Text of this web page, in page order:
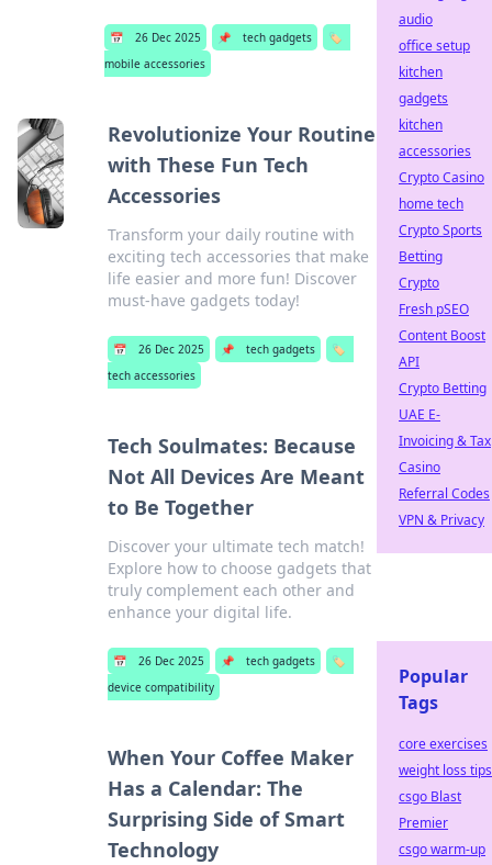
📅 26 Dec 2025 📌 tech gadgets
🏷️
mobile accessories
Revolutionize Your Routine
with These Fun Tech
Accessories
Transform your daily routine with
exciting tech accessories that make
life easier and more fun! Discover
must-have gadgets today!
📅 26 Dec 2025 📌 tech gadgets
🏷️
tech accessories
Tech Soulmates: Because
Not All Devices Are Meant
to Be Together
Discover your ultimate tech match!
Explore how to choose gadgets that
truly complement each other and
enhance your digital life.
📅 26 Dec 2025 📌 tech gadgets
🏷️
device compatibility
When Your Coffee Maker
Has a Calendar: The
Surprising Side of Smart
Technology
audio
office setup
kitchen
gadgets
kitchen
accessories
Crypto Casino
home tech
Crypto Sports
Betting
Crypto
Fresh pSEO
Content Boost
API
Crypto Betting
UAE E-
Invoicing & Tax
Casino
Referral Codes
VPN & Privacy
Popular
Tags
core exercises
weight loss tips
csgo Blast
Premier
csgo warm-up